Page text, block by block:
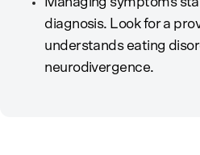
diagnosis. Look for a
understands eating
neurodivergence.